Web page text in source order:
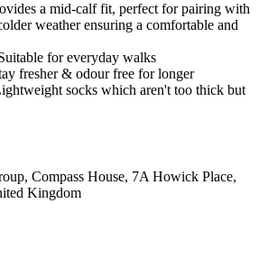
a mid-calf fit, perfect for pairing with
weather ensuring a comfortable and
for everyday walks
fresher & odour free for longer
socks which aren't too thick but
Compass House, 7A Howick Place,
Kingdom